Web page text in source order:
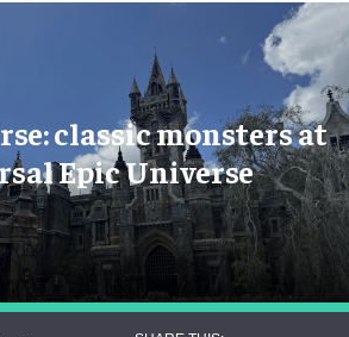
classic monsters at
Epic Universe